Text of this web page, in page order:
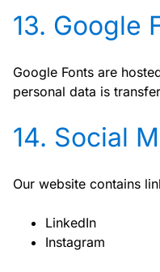
13. Google
Google Fonts are
personal data is
14. Social
Our website contains
LinkedIn
Instagram